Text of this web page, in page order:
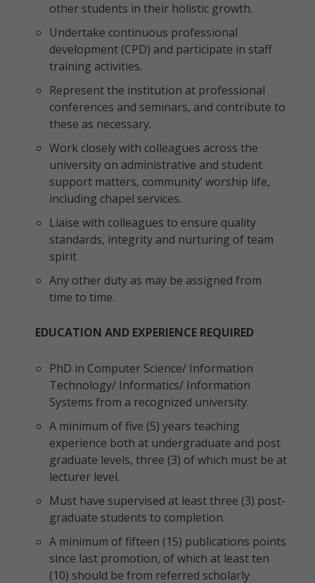
other students in their holistic growth.
Undertake continuous professional
development (CPD) and participate in staff
training activities.
Represent the institution at professional
conferences and seminars, and contribute to
these as necessary.
Work closely with colleagues across the
university on administrative and student
support matters, community’ worship life,
including chapel services.
Liaise with colleagues to ensure quality
standards, integrity and nurturing of team
spirit
Any other duty as may be assigned from
time to time.
EDUCATION AND EXPERIENCE REQUIRED
PhD in Computer Science/ Information
Technology/ Informatics/ Information
Systems from a recognized university.
A minimum of five (5) years teaching
experience both at undergraduate and post
graduate levels, three (3) of which must be at
lecturer level.
Must have supervised at least three (3) post-
graduate students to completion.
A minimum of fifteen (15) publications points
since last promotion, of which at least ten
(10) should be from referred scholarly